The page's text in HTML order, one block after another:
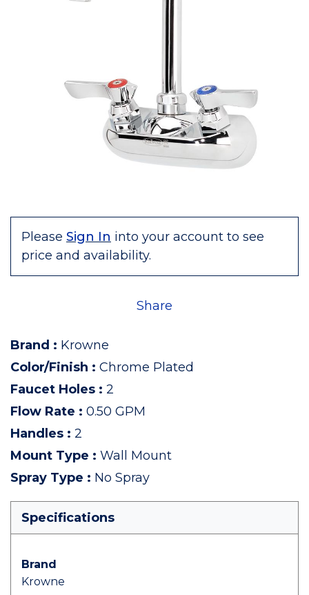
Please Sign In into your account to see
price and availability.
Share
Brand : Krowne
Color/Finish : Chrome Plated
Faucet Holes : 2
Flow Rate : 0.50 GPM
Handles : 2
Mount Type : Wall Mount
Spray Type : No Spray
Specifications
Brand
Krowne